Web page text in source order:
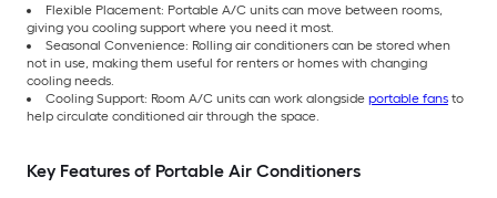
Flexible Placement: Portable A/C units can move between rooms,
giving you cooling support where you need it most.
Seasonal Convenience: Rolling air conditioners can be stored when
not in use, making them useful for renters or homes with changing
cooling needs.
Cooling Support: Room A/C units can work alongside portable fans to
help circulate conditioned air through the space.
Key Features of Portable Air Conditioners